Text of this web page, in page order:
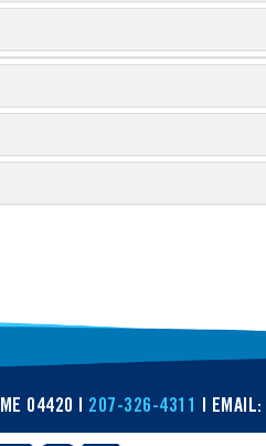
04420 | 207-326-4311 | EMAIL: